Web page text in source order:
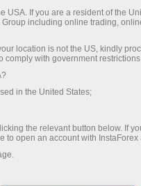
March 28: Any
game? (in)
USA. If you are a resident of the
including online trading,
location is not the US, kindly
comply with government
in the United States;
the relevant button below. If
to open an account with InstaForex